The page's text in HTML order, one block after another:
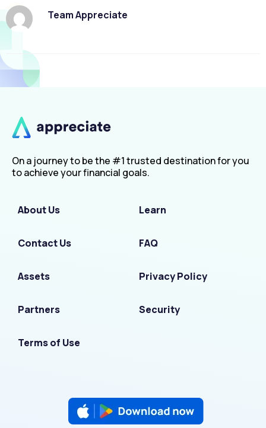
Team Appreciate
On a journey to be the #1 trusted destination for you
to achieve your financial goals.
About Us Learn
Contact Us FAQ
Assets Privacy Policy
Partners Security
Terms of Use